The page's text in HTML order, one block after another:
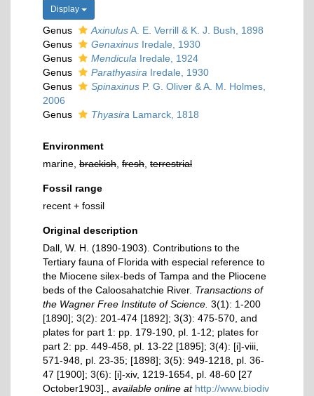
Display
Genus AxinulusA. E. Verrill & K. J. Bush, 1898
Genus
Genaxinus Iredale, 1930
Genus
Mendicula Iredale, 1924
Genus
Parathyasira Iredale, 1930
Genus
Spinaxinus P. G. Oliver & A. M. Holmes,
2006
Genus
Thyasira Lamarck, 1818
Environment
marine, brackish fresh terrestrial
Fossil range
recent + fossil
Original description
Dall, W. H. (1890-1903). Contributions to the
Tertiary fauna of Florida with especial reference to
the Miocene silex-beds of Tampa and the Pliocene
beds of the Caloosahatchie River. Transactions of
the Wagner Free Institute of Science. 3(1): 1-200
[1890]; 3(2): 201-474 [1892]; 3(3): 475-570, and
plates for part 1: pp. 179-190, pl. 1-12; plates for
part 2: pp. 449-458, pl. 13-22 [1895]; 3(4): [i]-viii,
571-948, pl. 23-35; [1898]; 3(5): 949-1218, pl. 36-
47 [1900]; 3(6): [i]-xiv, 1219-1654, pl. 48-60 [27
October1903].
available online at http://www.biodiv